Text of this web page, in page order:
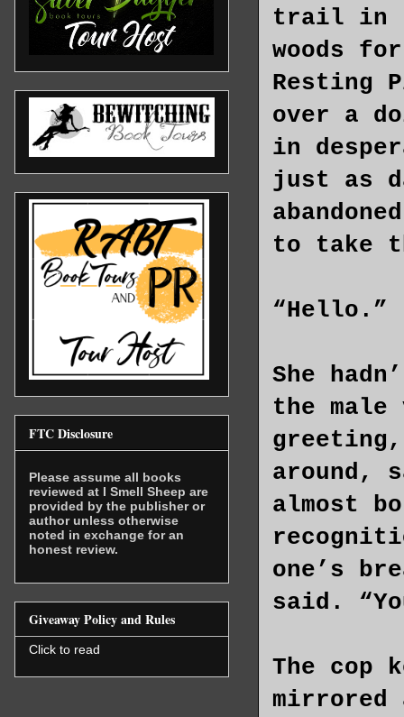
trail in
woods
Resting
over a
in
just as
to take
“Hello.”
She
the
around,
almost
one’s
said.
The cop
FTC Disclosure
Please assume all books
reviewed at I Smell Sheep are
provided by the publisher or
author unless otherwise
noted in exchange for an
honest review.
Giveaway Policy and Rules
Click to read